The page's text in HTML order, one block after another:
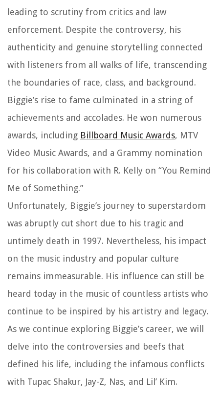
leading to scrutiny from critics and law
enforcement. Despite the controversy, his
authenticity and genuine storytelling connected
with listeners from all walks of life, transcending
the boundaries of race, class, and background.
Biggie’s rise to fame culminated in a string of
achievements and accolades. He won numerous
awards, including Billboard Music Awards, MTV
Video Music Awards, and a Grammy nomination
for his collaboration with R. Kelly on “You Remind
Me of Something.”
Unfortunately, Biggie’s journey to superstardom
was abruptly cut short due to his tragic and
untimely death in 1997. Nevertheless, his impact
on the music industry and popular culture
remains immeasurable. His influence can still be
heard today in the music of countless artists who
continue to be inspired by his artistry and legacy.
As we continue exploring Biggie’s career, we will
delve into the controversies and beefs that
defined his life, including the infamous conflicts
with Tupac Shakur, Jay-Z, Nas, and Lil’ Kim.